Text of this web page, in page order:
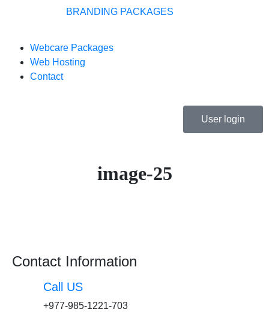
BRANDING PACKAGES
Webcare Packages
Web Hosting
Contact
User login
image-25
Contact Information
Call US
+977-985-1221-703